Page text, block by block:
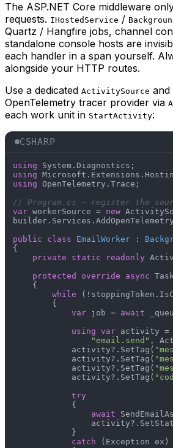
The ASP.NET Core middleware
requests. IHostedService /
Quartz / Hangfire jobs, channel
standalone console hosts are
each handler in a span yourself.
alongside your HTTP routes.
Use a dedicated ActivitySource and
OpenTelemetry tracer provider via
each work unit in StartActivity:
CSHARP
using
using
using OpenTelemetry.Trace;
// Program.cs — register the
var workerSource = new
public
class EmailWorker :
{
private
static readonly
protected
override async
    {
while
        {
var job = await
using var activity =
"email.send" ,
            activity?.SetTag(
            activity?.SetTag(
            activity?.SetTag(
            activity?.SetTag(
try
            {
await
            }
catch (Exception ex)